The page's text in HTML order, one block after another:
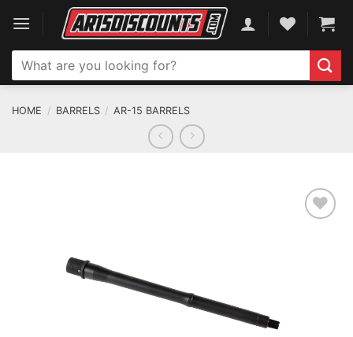
content
Search
for:
HOME / BARRELS / AR-15 BARRELS